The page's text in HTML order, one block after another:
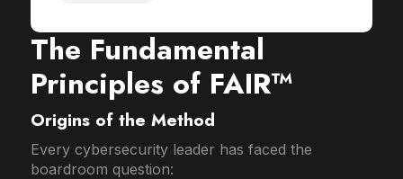
The Fundamental
Principles of FAIR™
Origins of the Method
Every cybersecurity leader has faced the
boardroom question: